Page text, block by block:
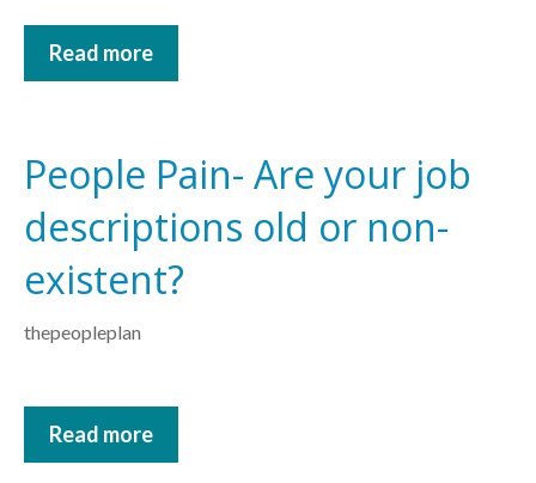
Read more
People Pain- Are your job
descriptions old or non-
existent?
thepeopleplan
Read more